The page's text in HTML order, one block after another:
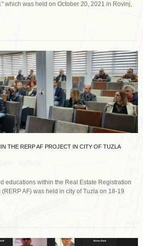
which was held on October 20, 2021 in Rovinj,
THE RERP AF PROJECT IN CITY OF TUZLA
educations within the Real Estate Registration
AF) was held in city of Tuzla on 18-19